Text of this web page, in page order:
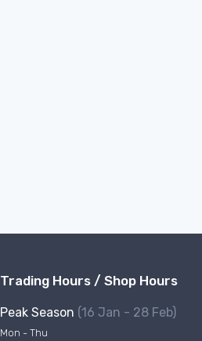
Trading Hours / Shop Hours
Peak Season (16 Jan - 28 Feb)
Mon - Thu